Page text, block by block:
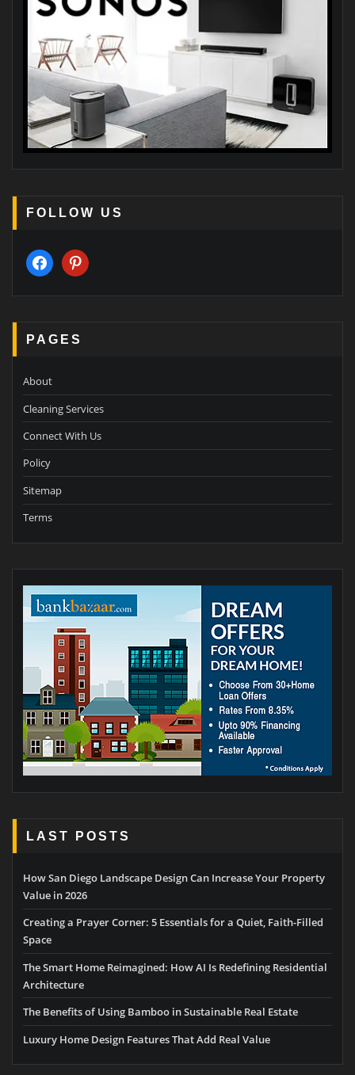
FOLLOW US
facebookpinterest
PAGES
About
Cleaning Services
Connect With Us
Policy
Sitemap
Terms
LAST POSTS
How San Diego Landscape Design Can Increase Your Property
Value in 2026
Creating a Prayer Corner: 5 Essentials for a Quiet, Faith-Filled
Space
The Smart Home Reimagined: How AI Is Redefining Residential
Architecture
The Benefits of Using Bamboo in Sustainable Real Estate
Luxury Home Design Features That Add Real Value